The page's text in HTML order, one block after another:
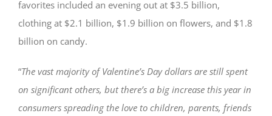
favorites included an evening out at $3.5 billion,
clothing at $2.1 billion, $1.9 billion on flowers, and $1.8
billion on candy.
“The vast majority of Valentine’s Day dollars are still spent
on significant others, but there’s a big increase this year in
consumers spreading the love to children, parents, friends